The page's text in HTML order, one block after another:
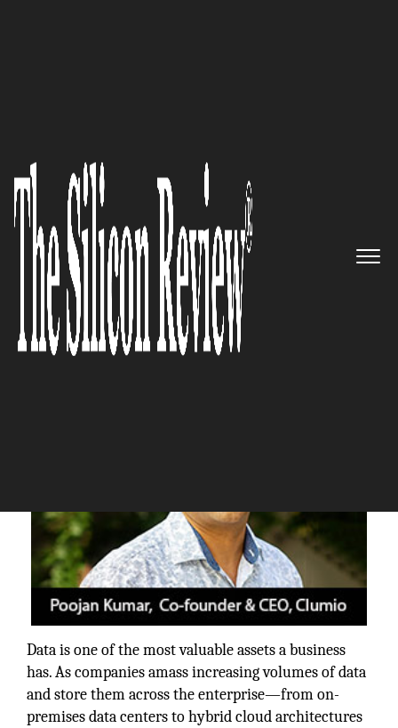
Driving Innovation in Data
Protection and Securing
Organizations’ AWS Backups:
Clumio
The Silicon Review
Data is one of the most valuable assets a business
has. As companies amass increasing volumes of data
and store them across the enterprise—from on-
premises data centers to hybrid cloud architectures